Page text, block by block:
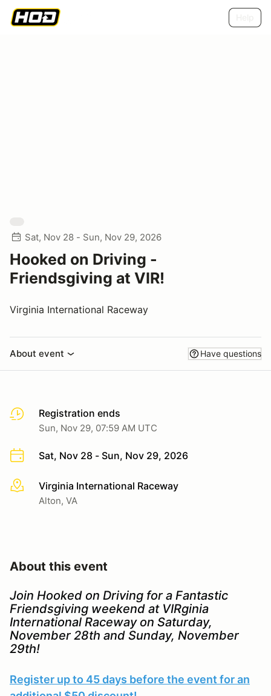
Sat, Nov 28 - Sun, Nov 29, 2026
Hooked on Driving -
Friendsgiving at VIR!
Virginia International Raceway
About event Have questions
Registration ends
Sun, Nov 29, 07:59 AM UTC
Sat, Nov 28 - Sun, Nov 29, 2026
More infoVirginia International Raceway
Alton, VA
About this event
Join Hooked on Driving for a Fantastic
Friendsgiving weekend at VIRginia
International Raceway on Saturday,
November 28th and Sunday, November
29th!
Register up to 45 days before the event for an